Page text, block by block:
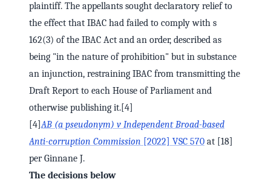
plaintiff. The appellants sought declaratory relief to
the effect that IBAC had failed to comply with s
162(3) of the IBAC Act and an order, described as
being "in the nature of prohibition" but in substance
an injunction, restraining IBAC from transmitting the
Draft Report to each House of Parliament and
otherwise publishing it.[4]
[4]AB (a pseudonym) v Independent Broad-based
Anti-corruption Commission [2022] VSC 570 at [18]
per Ginnane J.
The decisions below